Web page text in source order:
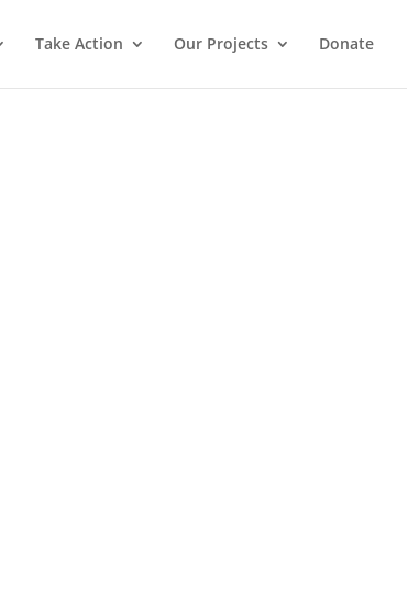
Take Action Our Projects Donate